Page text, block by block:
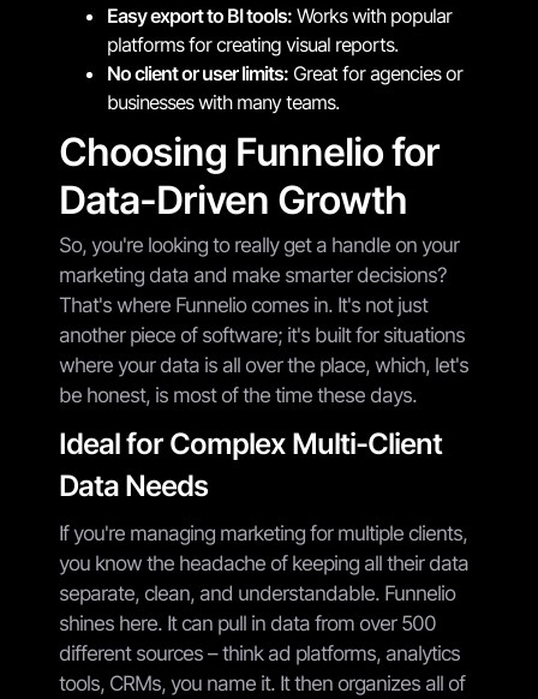
Easy export to BI tools: Works with popular
platforms for creating visual reports.
No client or user limits: Great for agencies or
businesses with many teams.
Choosing Funnelio for
Data-Driven Growth
So, you're looking to really get a handle on your
marketing data and make smarter decisions?
That's where Funnelio comes in. It's not just
another piece of software; it's built for situations
where your data is all over the place, which, let's
be honest, is most of the time these days.
Ideal for Complex Multi-Client
Data Needs
If you're managing marketing for multiple clients,
you know the headache of keeping all their data
separate, clean, and understandable. Funnelio
shines here. It can pull in data from over 500
different sources – think ad platforms, analytics
tools, CRMs, you name it. It then organizes all of